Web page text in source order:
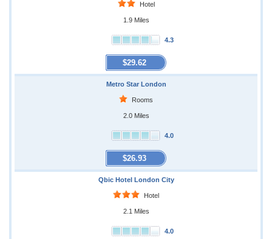
Hotel
1.9 Miles
4.3
$29.62
Metro Star London
Rooms
2.0 Miles
4.0
$26.93
Qbic Hotel London City
Hotel
2.1 Miles
4.0